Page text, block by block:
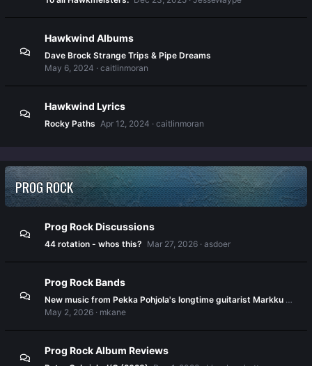
Hawkwind Albums
Dave Brock Strange Trips & Pipe Dreams
May 6, 2024
caitlinmoran
Hawkwind Lyrics
Rocky Paths Apr 12, 2024 caitlinmoran
PROG ROCK
Prog Rock Discussions
44 rotation - whos this? Mar 27, 2026 asdoer
Prog Rock Bands
New music from Pekka Pohjola's longtime guitarist Markku Kanerva
May 2, 2026
mkane
Prog Rock Album Reviews